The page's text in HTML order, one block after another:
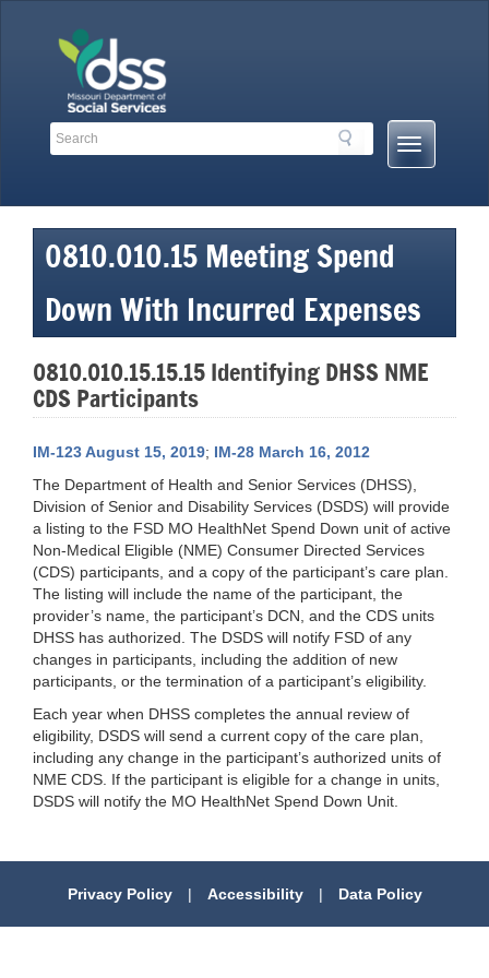
Search
Search
Mobile
Menu
0810.010.15 Meeting Spend
Down With Incurred Expenses
0810.010.15.15.15 Identifying DHSS NME
CDS Participants
IM-123 August 15, 2019; IM-28 March 16, 2012
The Department of Health and Senior Services (DHSS),
Division of Senior and Disability Services (DSDS) will provide
a listing to the FSD MO HealthNet Spend Down unit of active
Non-Medical Eligible (NME) Consumer Directed Services
(CDS) participants, and a copy of the participant’s care plan.
The listing will include the name of the participant, the
provider’s name, the participant’s DCN, and the CDS units
DHSS has authorized. The DSDS will notify FSD of any
changes in participants, including the addition of new
participants, or the termination of a participant’s eligibility.
Each year when DHSS completes the annual review of
eligibility, DSDS will send a current copy of the care plan,
including any change in the participant’s authorized units of
NME CDS. If the participant is eligible for a change in units,
DSDS will notify the MO HealthNet Spend Down Unit.
Privacy Policy | Accessibility | Data Policy